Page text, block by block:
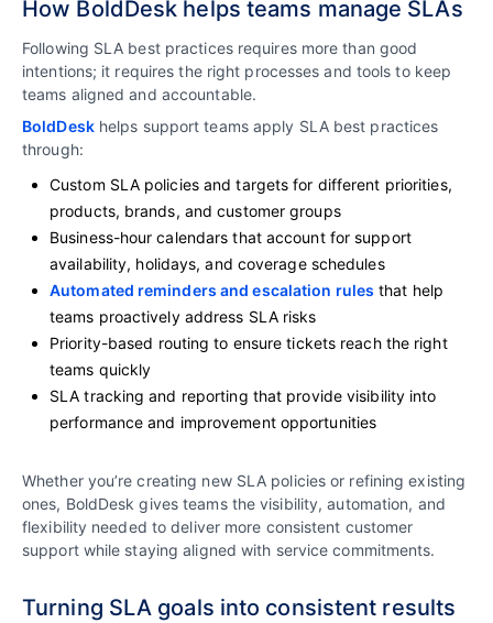
How BoldDesk helps teams manage SLAs
Following SLA best practices requires more than good
intentions; it requires the right processes and tools to keep
teams aligned and accountable.
BoldDeskhelps support teams apply SLA best practices
through:
Custom SLA policies and targets for different priorities,
products, brands, and customer groups
Business-hour calendars that account for support
availability, holidays, and coverage schedules
Automated reminders and escalation rules that help
teams proactively address SLA risks
Priority-based routing to ensure tickets reach the right
teams quickly
SLA tracking and reporting that provide visibility into
performance and improvement opportunities
Whether you’re creating new SLA policies or refining existing
ones, BoldDesk gives teams the visibility, automation, and
flexibility needed to deliver more consistent customer
support while staying aligned with service commitments.
Turning SLA goals into consistent results